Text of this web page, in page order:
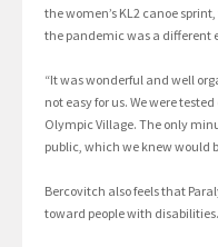
the women’s KL2 canoe
the pandemic was a different
“It was wonderful and well
not easy for us. We were
Olympic Village. The only
public, which we knew would
Bercovitch also feels that
toward people with disabilities.